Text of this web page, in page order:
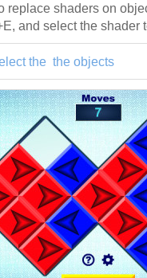
replace shaders on
and select the shader
the the objects